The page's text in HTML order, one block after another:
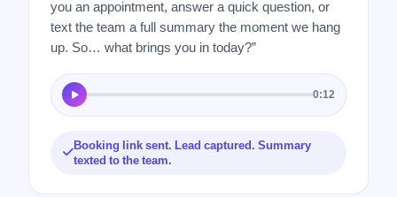
you an appointment, answer a quick question, or
text the team a full summary the moment we hang
up. So… what brings you in today?”
0:12
Booking link sent. Lead captured. Summary
texted to the team.